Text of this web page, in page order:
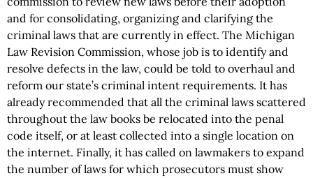
and for consolidating, organizing and clarifying the
criminal laws that are currently in effect. The Michigan
Law Revision Commission, whose job is to identify and
resolve defects in the law, could be told to overhaul and
reform our state’s criminal intent requirements. It has
already recommended that all the criminal laws scattered
throughout the law books be relocated into the penal
code itself, or at least collected into a single location on
the internet. Finally, it has called on lawmakers to expand
the number of laws for which prosecutors must show